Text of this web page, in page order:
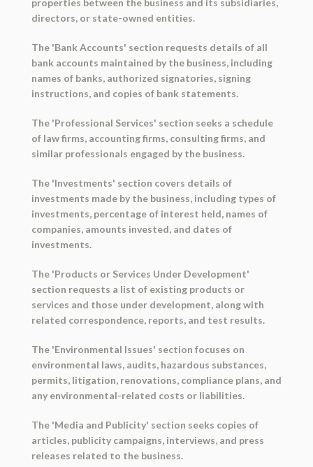
properties between the business and its subsidiaries,
directors, or state-owned entities.
The 'Bank Accounts' section requests details of all
bank accounts maintained by the business, including
names of banks, authorized signatories, signing
instructions, and copies of bank statements.
The 'Professional Services' section seeks a schedule
of law firms, accounting firms, consulting firms, and
similar professionals engaged by the business.
The 'Investments' section covers details of
investments made by the business, including types of
investments, percentage of interest held, names of
companies, amounts invested, and dates of
investments.
The 'Products or Services Under Development'
section requests a list of existing products or
services and those under development, along with
related correspondence, reports, and test results.
The 'Environmental Issues' section focuses on
environmental laws, audits, hazardous substances,
permits, litigation, renovations, compliance plans, and
any environmental-related costs or liabilities.
The 'Media and Publicity' section seeks copies of
articles, publicity campaigns, interviews, and press
releases related to the business.